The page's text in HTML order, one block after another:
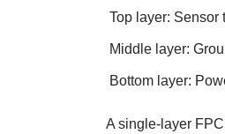
Top layer: Sensor
Middle layer:
Bottom layer:
A single-layer